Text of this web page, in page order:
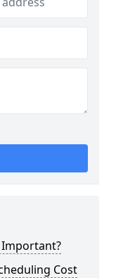
Cost